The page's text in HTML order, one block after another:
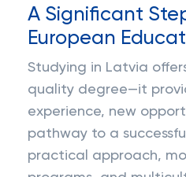
A Significant
European
Studying in Latvia
quality degree—it
experience, new
pathway to a
practical approach,